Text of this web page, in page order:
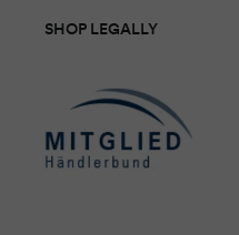
SHOP LEGALLY